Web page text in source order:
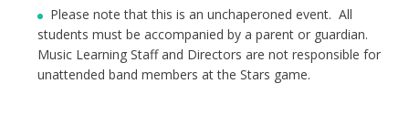
Please note that this is an unchaperoned event. All
students must be accompanied by a parent or guardian.
Music Learning Staff and Directors are not responsible for
unattended band members at the Stars game.